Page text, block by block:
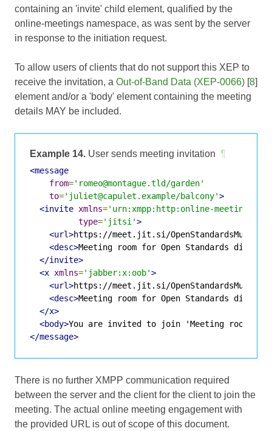
containing an 'invite' child element, qualified by the
online-meetings namespace, as was sent by the server
in response to the initiation request.
To allow users of clients that do not support this XEP to
receive the invitation, a Out-of-Band Data (XEP-0066) [8]
element and/or a 'body' element containing the meeting
details MAY be included.
Example 14. User sends meeting invitation ¶
<message
from='romeo@montague.tld/garden'
to='juliet@capulet.example/balcony'>
<invite xmlns='urn:xmpp:http:online-meetings:0'
type='jitsi'>
<url>https://meet.jit.si/
<desc>Meeting room for Open Standards
</invite>
<x xmlns='jabber:x:oob'>
<url>https://meet.jit.si/
<desc>Meeting room for Open Standards
</x>
<body>You are invited to join 'Meeting room for
</message>
There is no further XMPP communication required
between the server and the client for the client to join the
meeting. The actual online meeting engagement with
the provided URL is out of scope of this document.